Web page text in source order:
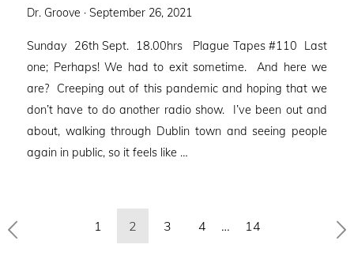
Dr. Groove · Posted
September 26, 2021
Sunday 26th Sept. 18.00hrs Plague Tapes #110 Last
one; Perhaps! We had to exit sometime. And here we
are? Creeping out of this pandemic and hoping that we
don’t have to do another radio show. I’ve been out and
about, walking through Dublin town and seeing people
again in public, so it feels like …
Posts
pagination
1 2 3 4 … 14